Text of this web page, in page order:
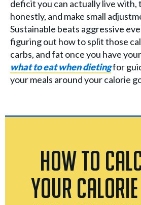
deficit you can actually live with,
honestly, and make small
Sustainable beats aggressive
figuring out how to split those
carbs, and fat once you have
what to eat when dietingfor
your meals around your calorie
How to
Your Calorie